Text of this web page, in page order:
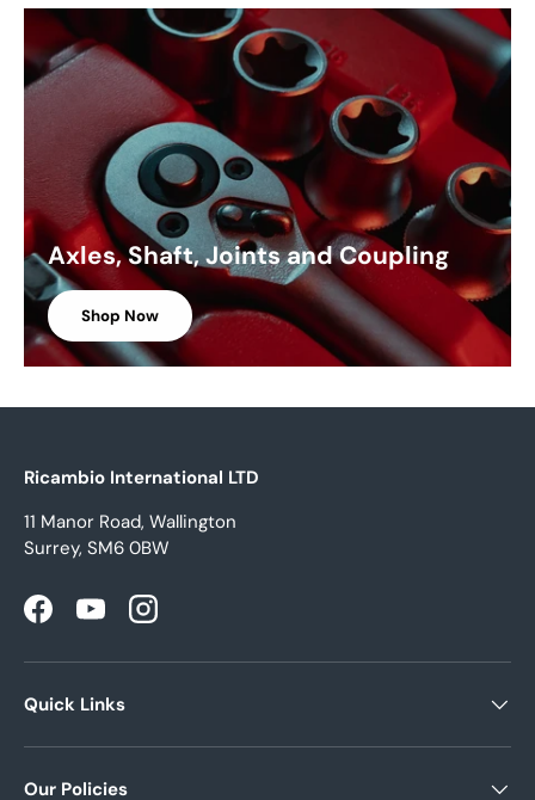
Axles, Shaft, Joints and Coupling
Shop Now
Ricambio International LTD
11 Manor Road, Wallington
Surrey, SM6 0BW
FacebookYouTubeInstagram
Quick Links
Our Policies